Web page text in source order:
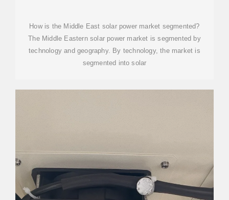
STATION IN THE MIDDLE
How is the Middle East solar power market segmented?
The Middle Eastern solar power market is segmented by
technology and geography. By technology, the market is
segmented into solar